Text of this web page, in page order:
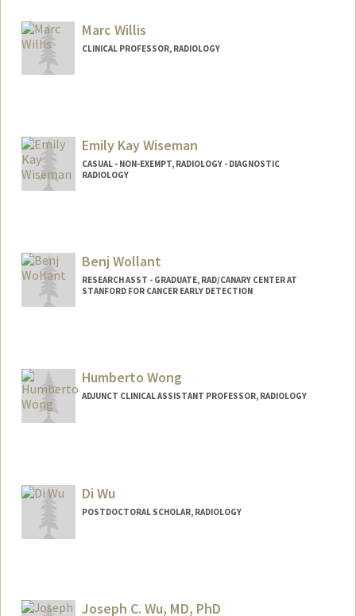
Marc Willis
CLINICAL PROFESSOR, RADIOLOGY
Emily Kay Wiseman
CASUAL - NON-EXEMPT, RADIOLOGY - DIAGNOSTIC
RADIOLOGY
Benj Wollant
RESEARCH ASST - GRADUATE, RAD/CANARY CENTER AT
STANFORD FOR CANCER EARLY DETECTION
Humberto Wong
ADJUNCT CLINICAL ASSISTANT PROFESSOR, RADIOLOGY
Di Wu
POSTDOCTORAL SCHOLAR, RADIOLOGY
Joseph C. Wu, MD, PhD